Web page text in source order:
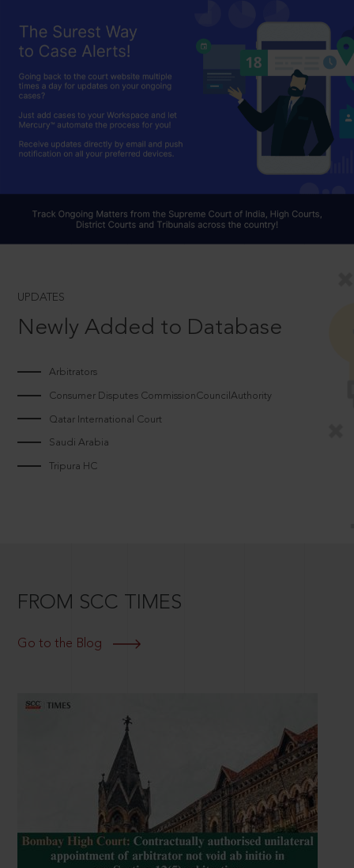
UPDATES
Newly Added to Database
Arbitrators
Consumer Disputes CommissionCouncilAuthority
Qatar International Court
Saudi Arabia
Tripura HC
FROM SCC TIMES
Go to the Blog